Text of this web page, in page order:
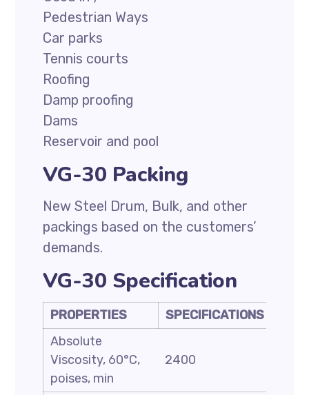
Pedestrian Ways
Car parks
Tennis courts
Roofing
Damp proofing
Dams
Reservoir and pool
VG-30 Packing
New Steel Drum, Bulk, and other
packings based on the customers’
demands.
VG-30 Specification
PROPERTIES
SPECIFICATIONS
Absolute
Viscosity, 60°C,
poises, min
2400